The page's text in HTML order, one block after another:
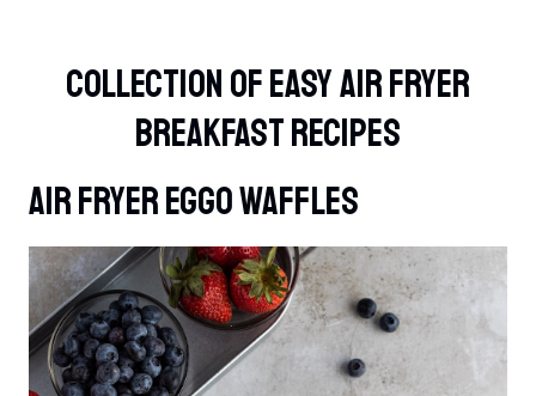
Collection Of Easy Air Fryer
Breakfast Recipes
Air Fryer Eggo Waffles